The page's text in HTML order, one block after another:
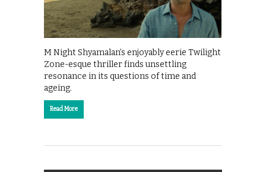
M Night Shyamalan’s enjoyably eerie Twilight
Zone-esque thriller finds unsettling
resonance in its questions of time and
ageing.
Read More